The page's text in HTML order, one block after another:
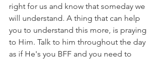
right for us and know that someday we
will understand. A thing that can help
you to understand this more, is praying
to Him. Talk to him throughout the day
as if He's you BFF and you need to